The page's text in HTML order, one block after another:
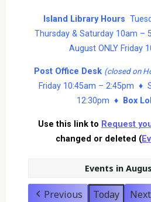
Island Library Hours
Thursday & Saturday 10am –
August ONLY Friday
Post Office Desk (closed on
Friday 10:45am – 2:45pm ♦
12:30pm ♦
Box
Use this link to Request
changed or deleted (
Events in
Previous Today Next